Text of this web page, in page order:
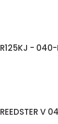
R125KJ -
REEDSTER V